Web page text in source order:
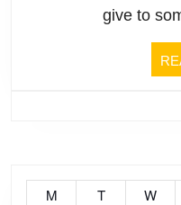
give to
M T W